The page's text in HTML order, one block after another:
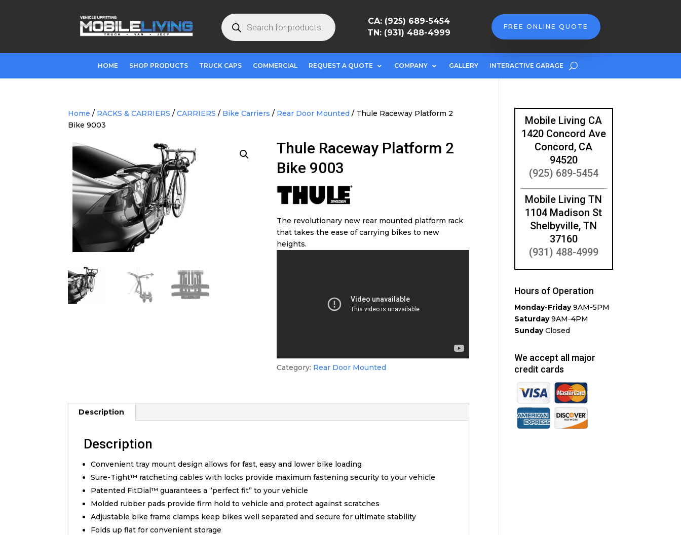
Products
search
CA: (925) 689-5454
TN: (931) 488-4999
FREE ONLINE QUOTE
HOME SHOP PRODUCTS TRUCK CAPS COMMERCIAL REQUEST A QUOTE COMPANY GALLERY INTERACTIVE GARAGE
Home / RACKS & CARRIERS /CARRIERS / Bike Carriers / Rear Door Mounted / Thule Raceway Platform 2
Bike 9003
Thule Raceway Platform 2
Bike 9003
The revolutionary new rear mounted platform rack
that takes the ease of carrying bikes to new
heights.
Category: Rear Door Mounted
Description
Description
Convenient tray mount design allows for fast, easy and lower bike loading
Sure-Tight™ ratcheting cables with locks provide maximum fastening security to your vehicle
Patented FitDial™ guarantees a “perfect fit” to your vehicle
Molded rubber pads provide firm hold to vehicle and protect against scratches
Adjustable bike frame clamps keep bikes well separated and secure for ultimate stability
Folds up flat for convenient storage
Mobile Living CA
1420 Concord Ave
Concord, CA
94520
(925) 689-5454
Mobile Living TN
1104 Madison St
Shelbyville, TN
37160
(931) 488-4999
Hours of Operation
Monday-Friday9AM-5PM
Saturday9AM-4PM
SundayClosed
We accept all major
credit cards